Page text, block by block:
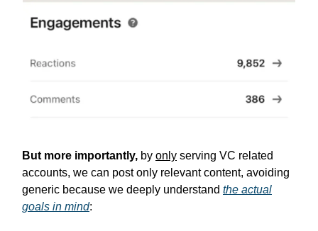
But more importantly, by only serving VC related
accounts, we can post only relevant content, avoiding
generic because we deeply understand the actual
goals in mind: